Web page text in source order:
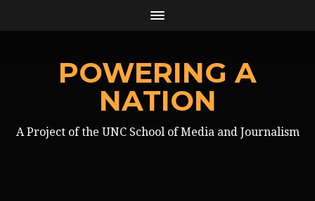
POWERING A
NATION
A Project of the UNC School of Media and Journalism